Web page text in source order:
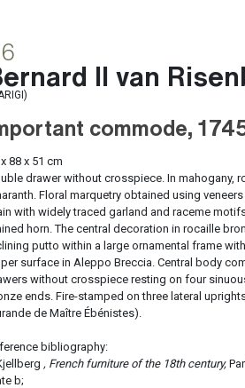
II van
commode,
88 x 51 cm
drawer without crosspiece. In mahogany,
Floral marquetry obtained using
with widely traced garland and raceme
horn. The central decoration in rocaille
putto within a large ornamental frame
surface in Aleppo Breccia. Central body
without crosspiece resting on four
ends. Fire-stamped on three lateral
de Maître Ébénistes).
bibliography:
, French furniture of the 18th century,
b;